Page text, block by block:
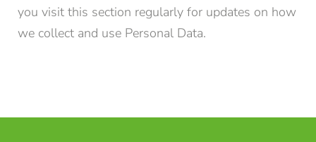
you visit this section regularly for updates on how
we collect and use Personal Data.